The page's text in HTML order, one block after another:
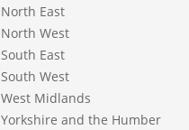
North East
North West
South East
South West
West Midlands
Yorkshire and the Humber